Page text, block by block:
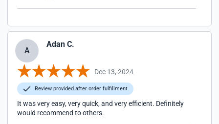
A
Adan C.
Dec 13, 2024
Review provided after order fulfillment
It was very easy, very quick, and very efficient. Definitely
would recommend to others.